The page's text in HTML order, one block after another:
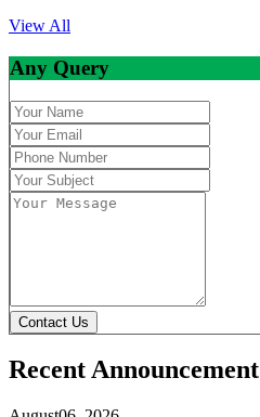
View All
Any Query
Contact Us
Recent Announcement